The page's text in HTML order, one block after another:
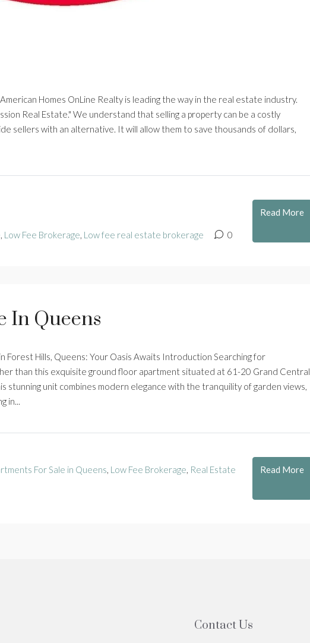
Homes OnLine Realty is leading the way in the real estate industry.
Real Estate." We understand that selling a property can be a costly
sellers with an alternative. It will allow them to save thousands of dollars,
, Low Fee Brokerage, Low fee real estate brokerage 0
Read More
In Queens
Forest Hills, Queens: Your Oasis Awaits Introduction Searching for
than this exquisite ground floor apartment situated at 61-20 Grand Central
stunning unit combines modern elegance with the tranquility of garden views,
in...
For Sale in Queens, Low Fee Brokerage, Real Estate Read More
Contact Us